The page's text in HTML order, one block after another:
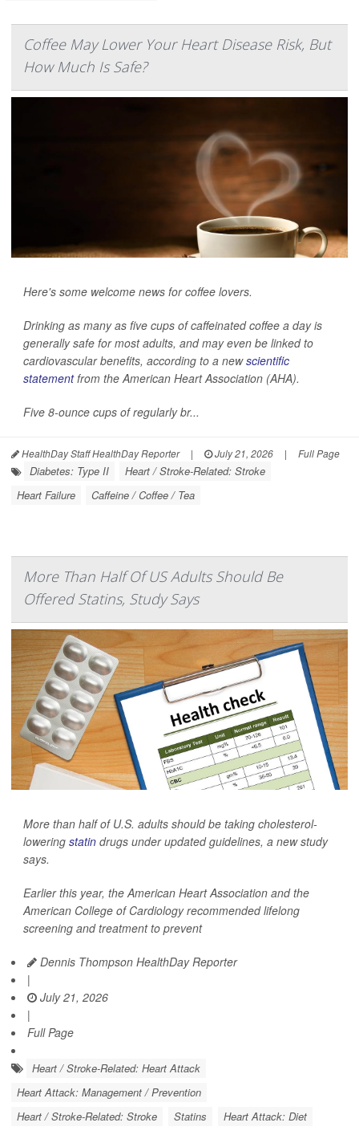
Coffee May Lower Your Heart Disease Risk, But
How Much Is Safe?
Here's some welcome news for coffee lovers.
Drinking as many as five cups of caffeinated coffee a day is
generally safe for most adults, and may even be linked to
cardiovascular benefits, according to a newscientific
statementfrom the American Heart Association (AHA).
Five 8-ounce cups of regularly br...
HealthDay Staff HealthDay Reporter | July 21, 2026 | Full Page
Diabetes: Type II
Heart / Stroke-Related: Stroke
Heart Failure
Caffeine / Coffee / Tea
More Than Half Of US Adults Should Be
Offered Statins, Study Says
More than half of U.S. adults should be taking cholesterol-
lowering statin drugs under updated guidelines, a new study
says.
Earlier this year, the American Heart Association and the
American College of Cardiology recommended lifelong
screening and treatment to prevent
Dennis Thompson HealthDay Reporter
|
July 21, 2026
|
Full Page
Heart / Stroke-Related: Heart Attack
Heart Attack: Management / Prevention
Heart / Stroke-Related: Stroke
Statins Heart Attack: Diet